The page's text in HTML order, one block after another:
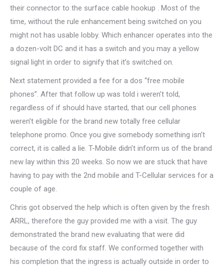
their connector to the surface cable hookup . Most of the
time, without the rule enhancement being switched on you
might not has usable lobby. Which enhancer operates into the
a dozen-volt DC and it has a switch and you may a yellow
signal light in order to signify that it’s switched on.
Next statement provided a fee for a dos “free mobile
phones”. After that follow up was told i weren’t told,
regardless of if should have started, that our cell phones
weren’t eligible for the brand new totally free cellular
telephone promo. Once you give somebody something isn’t
correct, it is called a lie. T-Mobile didn’t inform us of the brand
new lay within this 20 weeks. So now we are stuck that have
having to pay with the 2nd mobile and T-Cellular services for a
couple of age.
Chris got observed the help which is often given by the fresh
ARRL, therefore the guy provided me with a visit. The guy
demonstrated the brand new evaluating that were did
because of the cord fix staff. We conformed together with
his completion that the ingress is actually outside in order to